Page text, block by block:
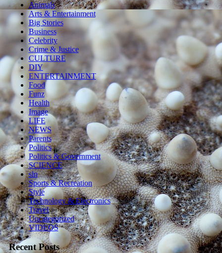
Animals
Arts & Entertainment
Big Stories
Business
Celebrity
Crime & Justice
CULTURE
DIY
ENTERTAINMENT
Food
Funz
Health
Image
LIFE
NEWS
Parents
Politics
Politics & Government
SCIENCE
sln
Sports & Recreation
Style
Technology & Electronics
Travel
Uncategorized
VIDEOS
Recent Posts